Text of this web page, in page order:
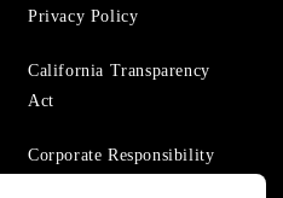
Privacy Policy
California Transparency
Act
Corporate Responsibility